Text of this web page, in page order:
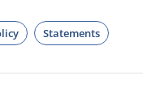
Statements